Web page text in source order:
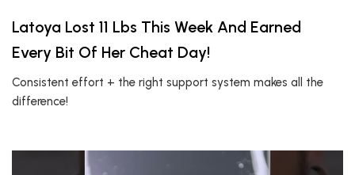
Latoya Lost 11 Lbs This Week And Earned
Every Bit Of Her Cheat Day!
Consistent effort + the right support system makes all the
difference!